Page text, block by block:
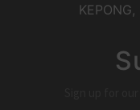
KEPONG,